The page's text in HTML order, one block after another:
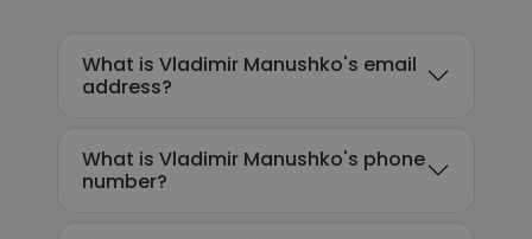
What is Vladimir Manushko's email
address?
What is Vladimir Manushko's phone
number?